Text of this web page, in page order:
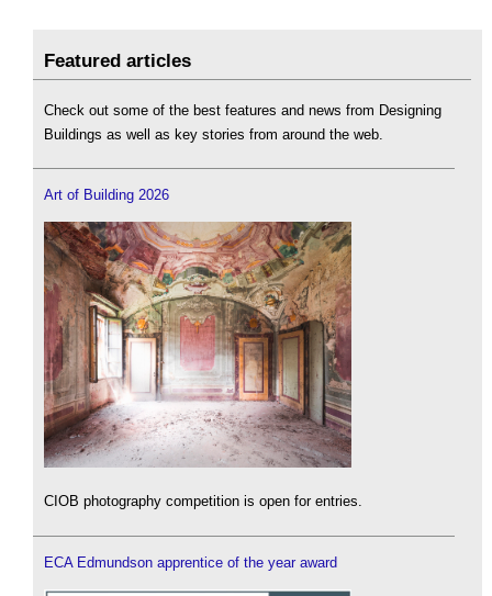
Featured articles
Check out some of the best features and news from Designing
Buildings as well as key stories from around the web.
Art of Building 2026
CIOB photography competition is open for entries.
ECA Edmundson apprentice of the year award